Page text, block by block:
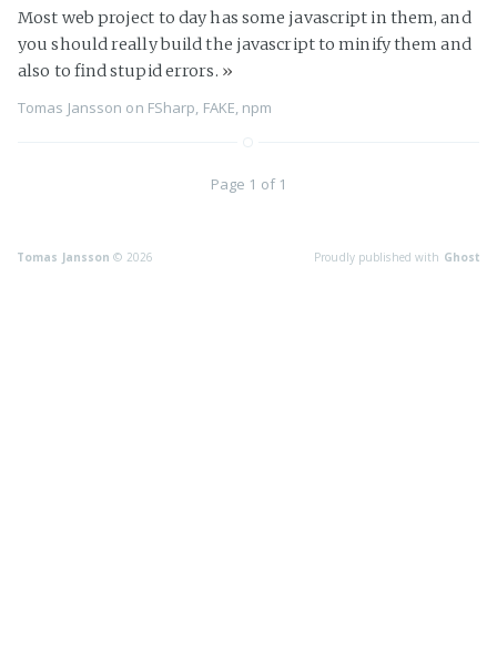
Most web project to day has some javascript in them, and
you should really build the javascript to minify them and
also to find stupid errors. »
Tomas Jansson on FSharp FAKE npm
Page 1 of 1
Tomas Jansson © 2026 Proudly published with Ghost